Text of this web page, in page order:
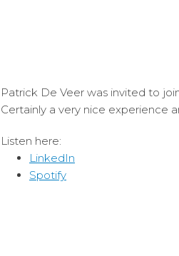
Patrick De Veer was invited to
Certainly a very nice experience
Listen here:
LinkedIn
Spotify